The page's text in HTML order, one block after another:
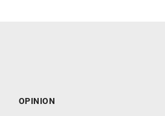
OPINION